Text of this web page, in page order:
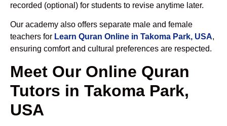
recorded (optional) for students to revise anytime later.
Our academy also offers separate male and female
teachers for Learn Quran Online in Takoma Park, USA,
ensuring comfort and cultural preferences are respected.
Meet Our Online Quran
Tutors in Takoma Park,
USA